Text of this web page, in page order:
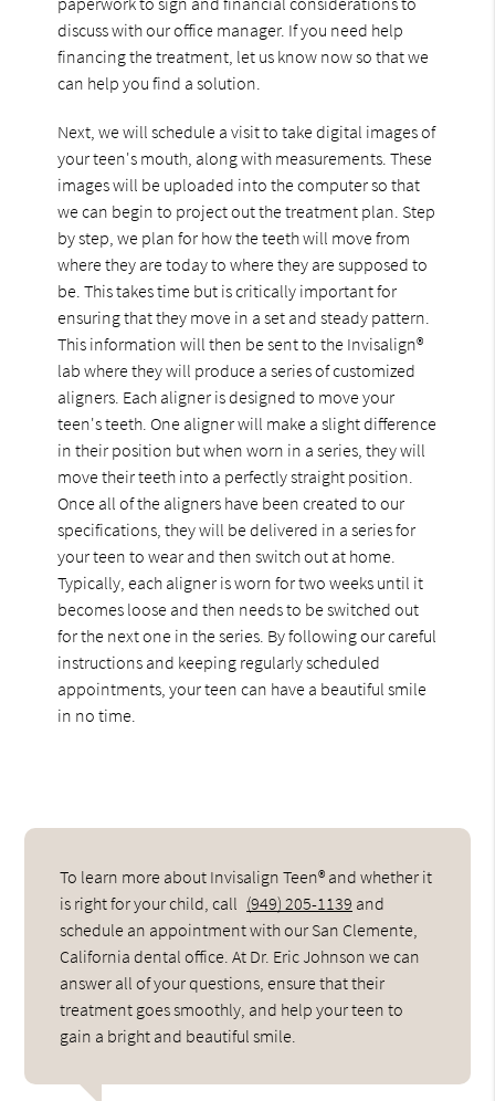
discuss with our office manager. If you need help
financing the treatment, let us know now so that we
can help you find a solution.
Next, we will schedule a visit to take digital images of
your teen's mouth, along with measurements. These
images will be uploaded into the computer so that
we can begin to project out the treatment plan. Step
by step, we plan for how the teeth will move from
where they are today to where they are supposed to
be. This takes time but is critically important for
ensuring that they move in a set and steady pattern.
This information will then be sent to the Invisalign®
lab where they will produce a series of customized
aligners. Each aligner is designed to move your
teen's teeth. One aligner will make a slight difference
in their position but when worn in a series, they will
move their teeth into a perfectly straight position.
Once all of the aligners have been created to our
specifications, they will be delivered in a series for
your teen to wear and then switch out at home.
Typically, each aligner is worn for two weeks until it
becomes loose and then needs to be switched out
for the next one in the series. By following our careful
instructions and keeping regularly scheduled
appointments, your teen can have a beautiful smile
in no time.
To learn more about Invisalign Teen® and whether it
is right for your child, call (949) 205-1139 and
schedule an appointment with our San Clemente,
California dental office. At Dr. Eric Johnson we can
answer all of your questions, ensure that their
treatment goes smoothly, and help your teen to
gain a bright and beautiful smile.